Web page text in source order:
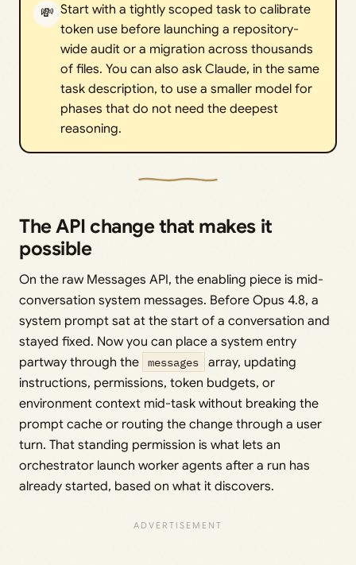
💸 Start with a tightly scoped task to calibrate
token use before launching a repository-
wide audit or a migration across thousands
of files. You can also ask Claude, in the same
task description, to use a smaller model for
phases that do not need the deepest
reasoning.
The API change that makes it
possible
On the raw Messages API, the enabling piece is mid-
conversation system messages. Before Opus 4.8, a
system prompt sat at the start of a conversation and
stayed fixed. Now you can place a system entry
partway through the messages
array, updating
instructions, permissions, token budgets, or
environment context mid-task without breaking the
prompt cache or routing the change through a user
turn. That standing permission is what lets an
orchestrator launch worker agents after a run has
already started, based on what it discovers.